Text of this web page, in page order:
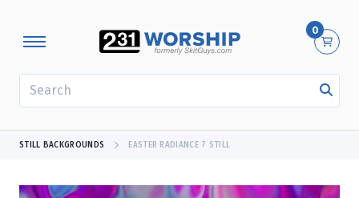
0
STILL BACKGROUNDS EASTER RADIANCE 7 STILL